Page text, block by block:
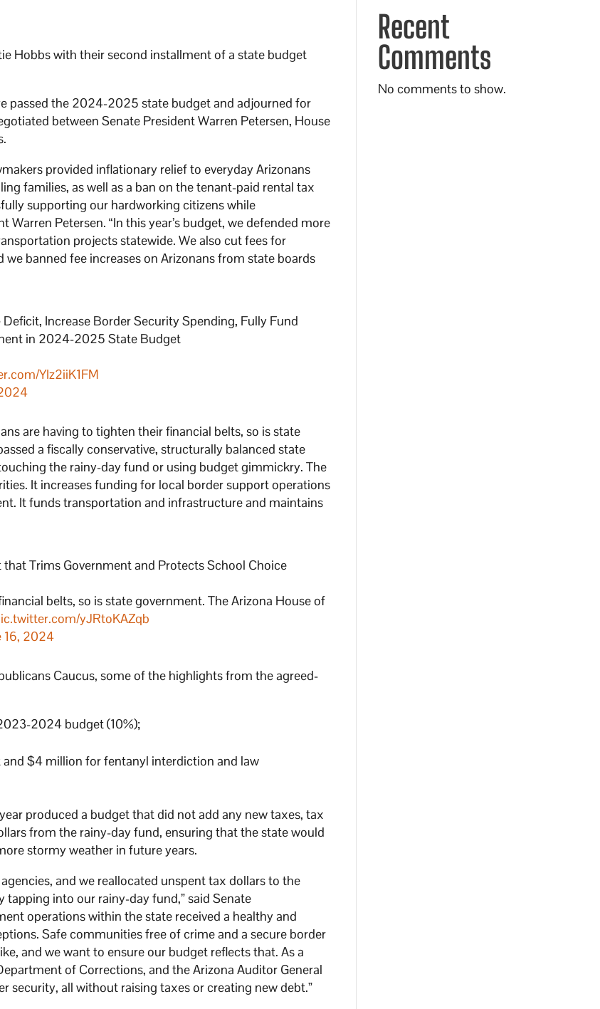
Hobbs with their second installment of a state budget
passed the 2024-2025 state budget and adjourned for
between Senate President Warren Petersen, House
provided inflationary relief to everyday Arizonans
families, as well as a ban on the tenant-paid rental tax
supporting our hardworking citizens while
Petersen. “In this year’s budget, we defended more
projects statewide. We also cut fees for
banned fee increases on Arizonans from state boards
Increase Border Security Spending, Fully Fund
in 2024-2025 State Budget
YIz2iiK1FM
are having to tighten their financial belts, so is state
a fiscally conservative, structurally balanced state
the rainy-day fund or using budget gimmickry. The
It increases funding for local border support operations
It funds transportation and infrastructure and maintains
Trims Government and Protects School Choice
belts, so is state government. The Arizona House of
yJRtoKAZqb
16, 2024
Caucus, some of the highlights from the agreed-
2024 budget (10%);
$4 million for fentanyl interdiction and law
produced a budget that did not add any new taxes, tax
from the rainy-day fund, ensuring that the state would
stormy weather in future years.
and we reallocated unspent tax dollars to the
into our rainy-day fund,” said Senate
operations within the state received a healthy and
Safe communities free of crime and a secure border
and we want to ensure our budget reflects that. As a
of Corrections, and the Arizona Auditor General
security, all without raising taxes or creating new debt.”
Recent
Comments
No comments to show.